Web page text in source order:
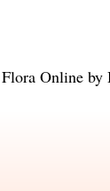
Online by